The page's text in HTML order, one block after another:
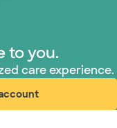
to you.
care experience.
new window)